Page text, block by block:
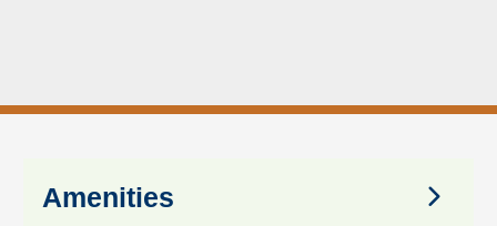
Amenities
Amenities